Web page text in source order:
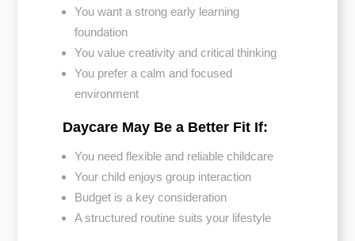
You want a strong early learning
foundation
You value creativity and critical thinking
You prefer a calm and focused
environment
Daycare May Be a Better Fit If:
You need flexible and reliable childcare
Your child enjoys group interaction
Budget is a key consideration
A structured routine suits your lifestyle